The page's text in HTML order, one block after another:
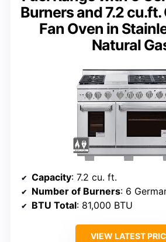
Burners and 7.2
Fan Oven in
Natural
Capacity: 7.2 cu. ft.
Number of Burners: 6
BTU Total: 81,000 BTU
VIEW LATEST